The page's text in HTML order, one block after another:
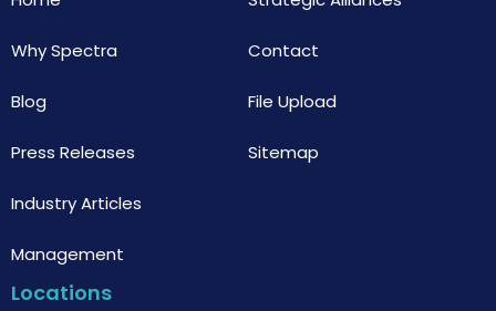
Why Spectra
Blog
Press Releases
Industry Articles
Management
Contact
File Upload
Sitemap
Locations